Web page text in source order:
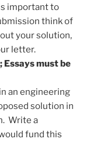
important to
think of
your solution,
letter.
Essays must be
an engineering
solution in
Write a
fund this